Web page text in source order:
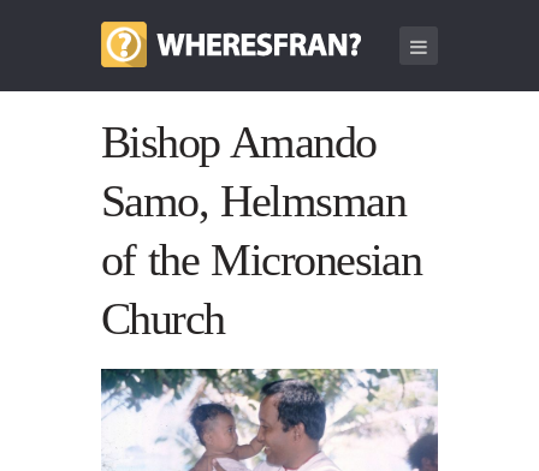
Bishop Amando
Samo, Helmsman
of the Micronesian
Church